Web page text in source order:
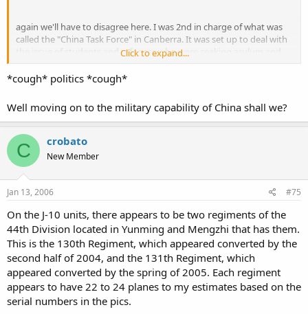
again we'll have to disagree here. I was 2nd in charge of what was
called the "China Task Force" in Canberra. It was set up to deal with
the issue of students and refugess who were seeking asylum and
My job was to interview these people - and we went through a very
rigorous process to validate claims of applicants. It meant that we
also used people who were part of the protest as referees to
support some applicants claims.
If anything - I'd argue that there were more deaths and that they
were suppressed. and as much as there were some chinese troops
who didn't want to shoot at their own people, they were rapidly
replaced by non Beijing units from the far north or north west who
were not sympathetic to the cause. that was a deliberate move by
the local military commander so as to remove "soft" army units.
so, I guess we'll have to make our own judgements on this as well.
it's a sad and sorry side - lets just hope its never repeated.
Click to expand...
*cough* politics *cough*
Well moving on to the military capability of China shall we?
C crobato
New Member
Jan 13, 2006 #75
On the J-10 units, there appears to be two regiments of the
44th Division located in Yunming and Mengzhi that has them.
This is the 130th Regiment, which appeared converted by the
second half of 2004, and the 131th Regiment, which
appeared converted by the spring of 2005. Each regiment
appears to have 22 to 24 planes to my estimates based on the
serial numbers in the pics.